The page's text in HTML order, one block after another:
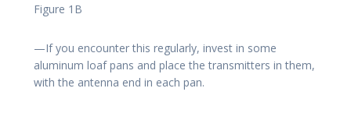
Figure 1B
—If you encounter this regularly, invest in some
aluminum loaf pans and place the transmitters in them,
with the antenna end in each pan.